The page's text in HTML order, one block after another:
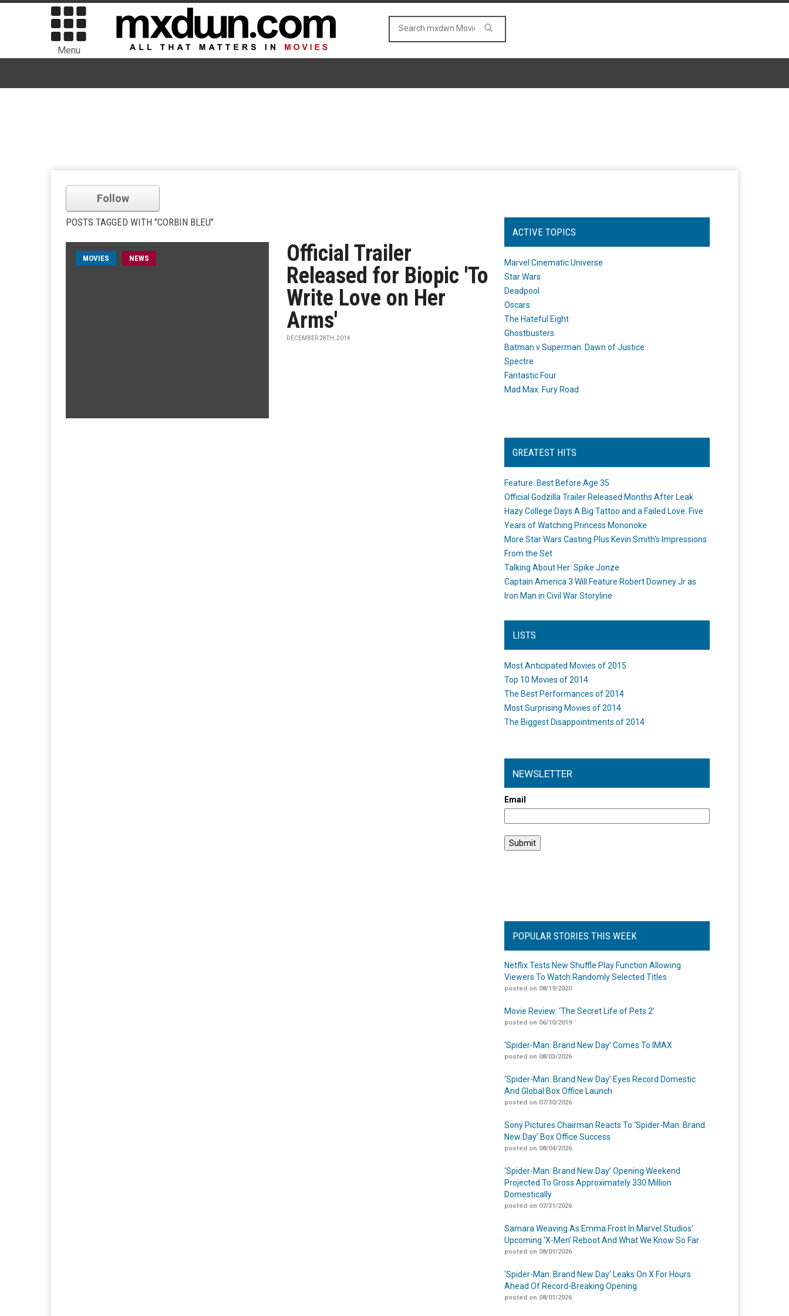
Menu
Follow
POSTS TAGGED WITH "CORBIN BLEU"
MOVIES NEWS
Official Trailer
Released for Biopic 'To
Write Love on Her
Arms'
DECEMBER 28TH, 2014
ACTIVE TOPICS
Marvel Cinematic Universe
Star Wars
Deadpool
Oscars
The Hateful Eight
Ghostbusters
Batman v Superman: Dawn of Justice
Spectre
Fantastic Four
Mad Max: Fury Road
GREATEST HITS
Feature: Best Before Age 35
Official Godzilla Trailer Released Months After Leak
Hazy College Days A Big Tattoo and a Failed Love: Five
Years of Watching Princess Mononoke
More Star Wars Casting Plus Kevin Smith's Impressions
From the Set
Talking About Her: Spike Jonze
Captain America 3 Will Feature Robert Downey Jr as
Iron Man in Civil War Storyline
LISTS
Most Anticipated Movies of 2015
Top 10 Movies of 2014
The Best Performances of 2014
Most Surprising Movies of 2014
The Biggest Disappointments of 2014
NEWSLETTER
Email
POPULAR STORIES THIS WEEK
Netflix Tests New Shuffle Play Function Allowing
Viewers To Watch Randomly Selected Titles
posted on 08/19/2020
Movie Review: ‘The Secret Life of Pets 2’
posted on 06/10/2019
‘Spider-Man: Brand New Day’ Comes To IMAX
posted on 08/03/2026
‘Spider-Man: Brand New Day’ Eyes Record Domestic
And Global Box Office Launch
posted on 07/30/2026
Sony Pictures Chairman Reacts To ‘Spider-Man: Brand
New Day’ Box Office Success
posted on 08/04/2026
‘Spider-Man: Brand New Day’ Opening Weekend
Projected To Gross Approximately 330 Million
Domestically
posted on 07/31/2026
Samara Weaving As Emma Frost In Marvel Studios’
Upcoming ‘X-Men’ Reboot And What We Know So Far
posted on 08/01/2026
‘Spider-Man: Brand New Day’ Leaks On X For Hours
Ahead Of Record-Breaking Opening
posted on 08/01/2026